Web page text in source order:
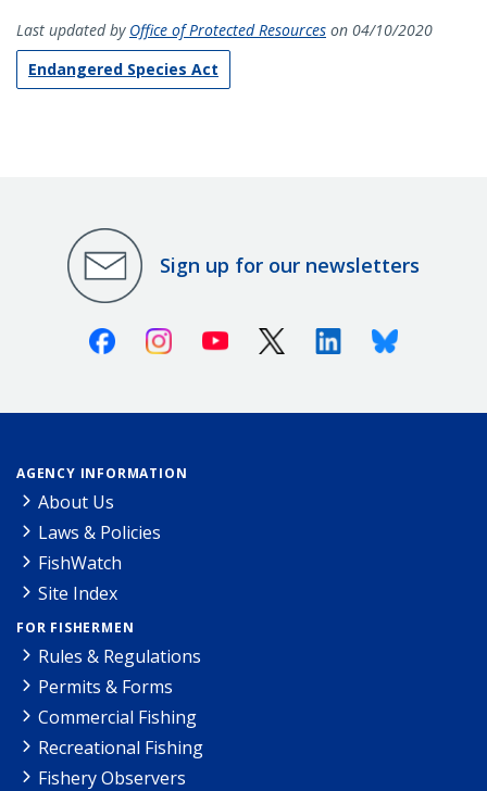
Last updated by Office of Protected Resources on 04/10/2020
Endangered Species Act
Sign up for our newsletters
FacebookInstagramYoutube X (Twitter)LinkedinBluesky
AGENCY INFORMATION
About Us
Laws & Policies
FishWatch
Site Index
FOR FISHERMEN
Rules & Regulations
Permits & Forms
Commercial Fishing
Recreational Fishing
Fishery Observers